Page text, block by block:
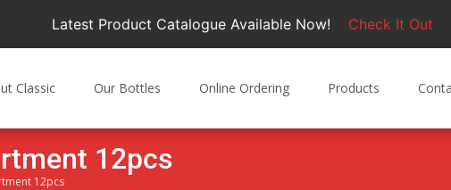
Latest Product Catalogue Available Now! Check It Out
Classic Our Bottles Online Ordering Products
12pcs
12pcs